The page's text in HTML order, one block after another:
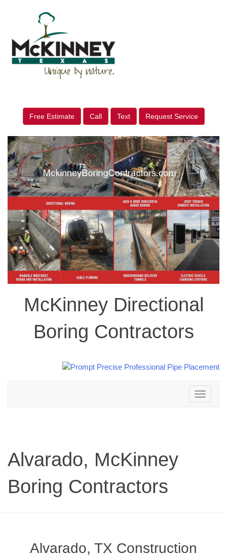
Free Estimate Call Text Request Service
McKinney Directional
Boring Contractors
Toggle
navigation
Alvarado, McKinney
Boring Contractors
Alvarado, TX Construction